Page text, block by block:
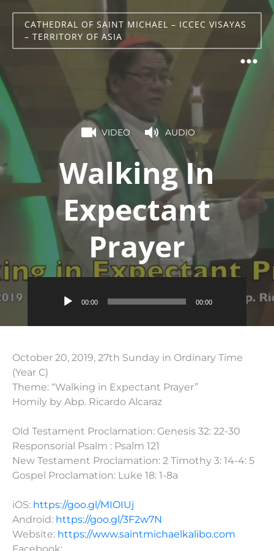
CATHEDRAL OF SAINT MICHAEL – ICCEC VISAYAS
– TERRITORY OF ASIA
VIDEO AUDIO
Walking In
Expectant
Prayer
Audio
00:00 00:00
October 20, 2019, 27th Sunday in Ordinary Time
(Year C)
Theme: “Walking in Expectant Prayer”
Homily by Abp. Ricardo Alcaraz
Old Testament Proclamation: Genesis 32: 22-30
Responsorial Psalm : Psalm 121
New Testament Proclamation: 2 Timothy 3: 14-4: 5
Gospel Proclamation: Luke 18: 1-8a
iOS: https://goo.gl/MIOIUj
Android: https://goo.gl/3F2w7N
Website: https://www.saintmichaelkalibo.com